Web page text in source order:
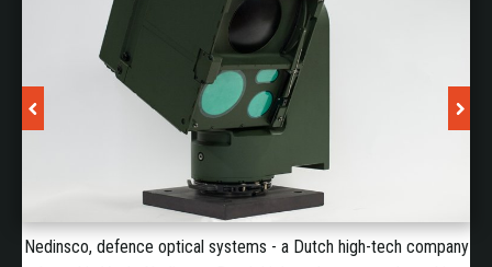
Nedinsco, defence optical systems - a Dutch high-tech company